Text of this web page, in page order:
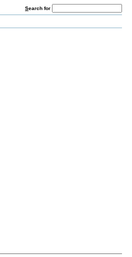
Search for